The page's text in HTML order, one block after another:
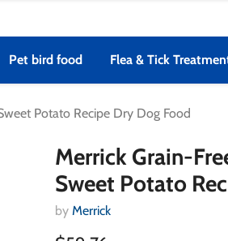
Pet bird food Flea & Tick
Potato Recipe Dry Dog Food
Merrick Grain-
Sweet Potato
by Merrick